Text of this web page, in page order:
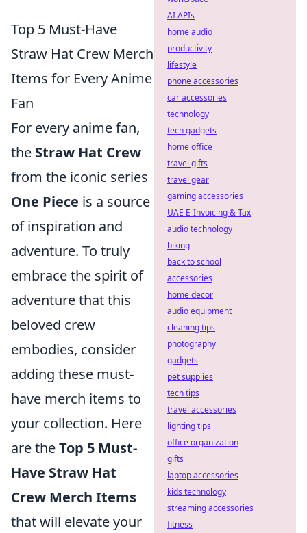
Top 5 Must-Have
Straw Hat Crew Merch
Items for Every Anime
Fan
For every anime fan,
the Straw Hat Crew
from the iconic series
One Piece is a source
of inspiration and
adventure. To truly
embrace the spirit of
adventure that this
beloved crew
embodies, consider
adding these must-
have merch items to
your collection. Here
are theTop 5 Must-
Have Straw Hat
Crew Merch Items
that will elevate your
AI APIs
home audio
productivity
lifestyle
phone accessories
car accessories
technology
tech gadgets
home office
travel gifts
travel gear
gaming accessories
UAE E-Invoicing & Tax
audio technology
biking
back to school
accessories
home decor
audio equipment
cleaning tips
photography
gadgets
pet supplies
tech tips
travel accessories
lighting tips
office organization
gifts
laptop accessories
kids technology
streaming accessories
fitness